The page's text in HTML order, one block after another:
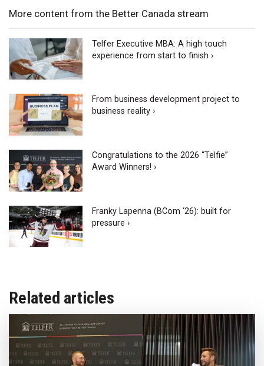
More content from the Better Canada stream
Telfer Executive MBA: A high touch
experience from start to finish ›
From business development project to
business reality ›
Congratulations to the 2026 “Telfie”
Award Winners! ›
Franky Lapenna (BCom ‘26): built for
pressure ›
Related articles